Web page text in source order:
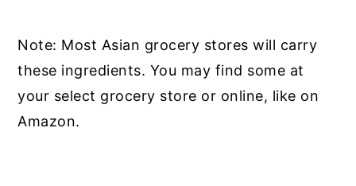
Note: Most Asian grocery stores will carry
these ingredients. You may find some at
your select grocery store or online, like on
Amazon.